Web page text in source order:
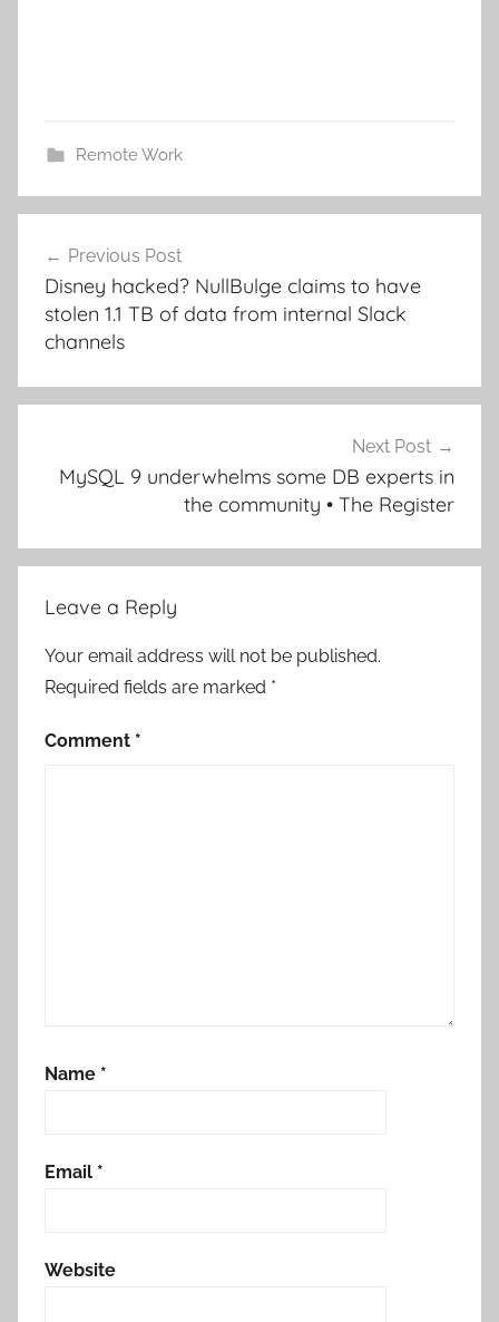
Remote Work
navigation
Previous Post
Disney hacked? NullBulge claims to have
stolen 1.1 TB of data from internal Slack
channels
Next Post
MySQL 9 underwhelms some DB experts in
the community • The Register
Leave a Reply
Your email address will not be published.
Required fields are marked *
Comment *
Name *
Email *
Website